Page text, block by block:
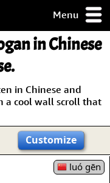
Menu
in Chinese
in Chinese and
a cool wall scroll that
Customize
luó gēn